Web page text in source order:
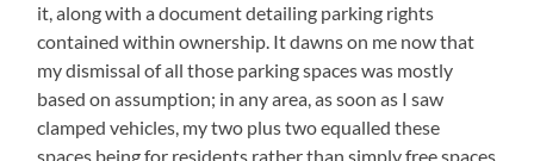
it, along with a document detailing parking rights
contained within ownership. It dawns on me now that
my dismissal of all those parking spaces was mostly
based on assumption; in any area, as soon as I saw
clamped vehicles, my two plus two equalled these
spaces being for residents rather than simply free spaces